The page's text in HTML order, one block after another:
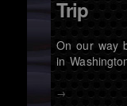
Trip
On our way
in
→